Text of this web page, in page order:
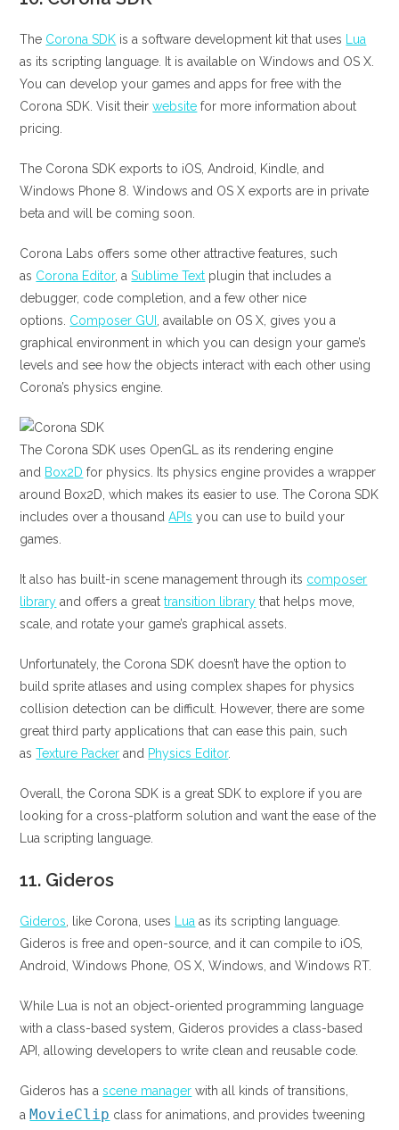
The Corona SDK is a software development kit that uses
Lua
as its scripting language. It is available on Windows and OS X.
You can develop your games and apps for free with the
Corona SDK. Visit theirwebsite for more information about
pricing.
The Corona SDK exports to iOS, Android, Kindle, and
Windows Phone 8. Windows and OS X exports are in private
beta and will be coming soon.
Corona Labs offers some other attractive features, such
as Corona Editor, aSublime Text plugin that includes a
debugger, code completion, and a few other nice
options. Composer GUI
, available on OS X, gives you a
graphical environment in which you can design your game’s
levels and see how the objects interact with each other using
Corona’s physics engine.
The Corona SDK uses OpenGL as its rendering engine
and Box2D for physics. Its physics engine provides a wrapper
around Box2D, which makes its easier to use. The Corona SDK
includes over a thousandAPIs you can use to build your
games.
It also has built-in scene management through its composer
library and offers a greattransition library that helps move,
scale, and rotate your game’s graphical assets.
Unfortunately, the Corona SDK doesn’t have the option to
build sprite atlases and using complex shapes for physics
collision detection can be difficult. However, there are some
great third party applications that can ease this pain, such
asTexture Packer and Physics Editor.
Overall, the Corona SDK is a great SDK to explore if you are
looking for a cross-platform solution and want the ease of the
Lua scripting language.
11. Gideros
Gideros , like Corona, uses Lua as its scripting language.
Gideros is free and open-source, and it can compile to iOS,
Android, Windows Phone, OS X, Windows, and Windows RT.
While Lua is not an object-oriented programming language
with a class-based system, Gideros provides a class-based
API, allowing developers to write clean and reusable code.
Gideros has ascene manager with all kinds of transitions,
a MovieClip class for animations, and provides tweening